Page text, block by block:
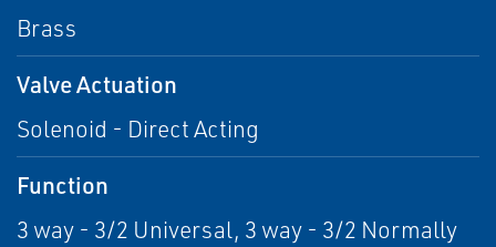
Brass
Valve Actuation
Solenoid - Direct Acting
Function
3 way - 3/2 Universal, 3 way - 3/2 Normally